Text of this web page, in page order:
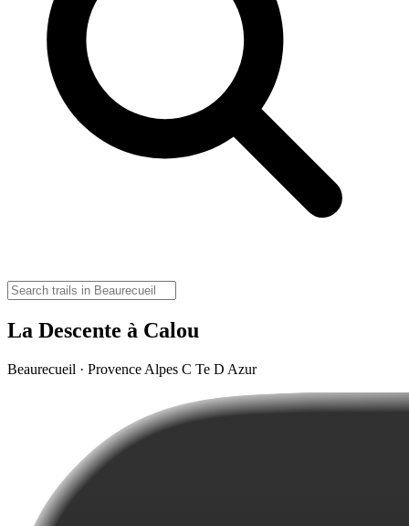
La Descente à Calou
Beaurecueil · Provence Alpes C Te D Azur